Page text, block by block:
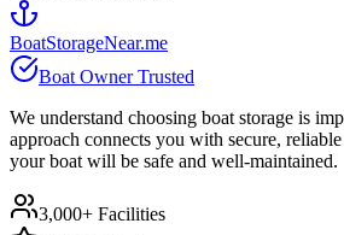
BoatStorageNear.me
Boat Owner Trusted
We understand choosing boat storage is
approach connects you with secure,
your boat will be safe and well-maintained.
3,000+ Facilities